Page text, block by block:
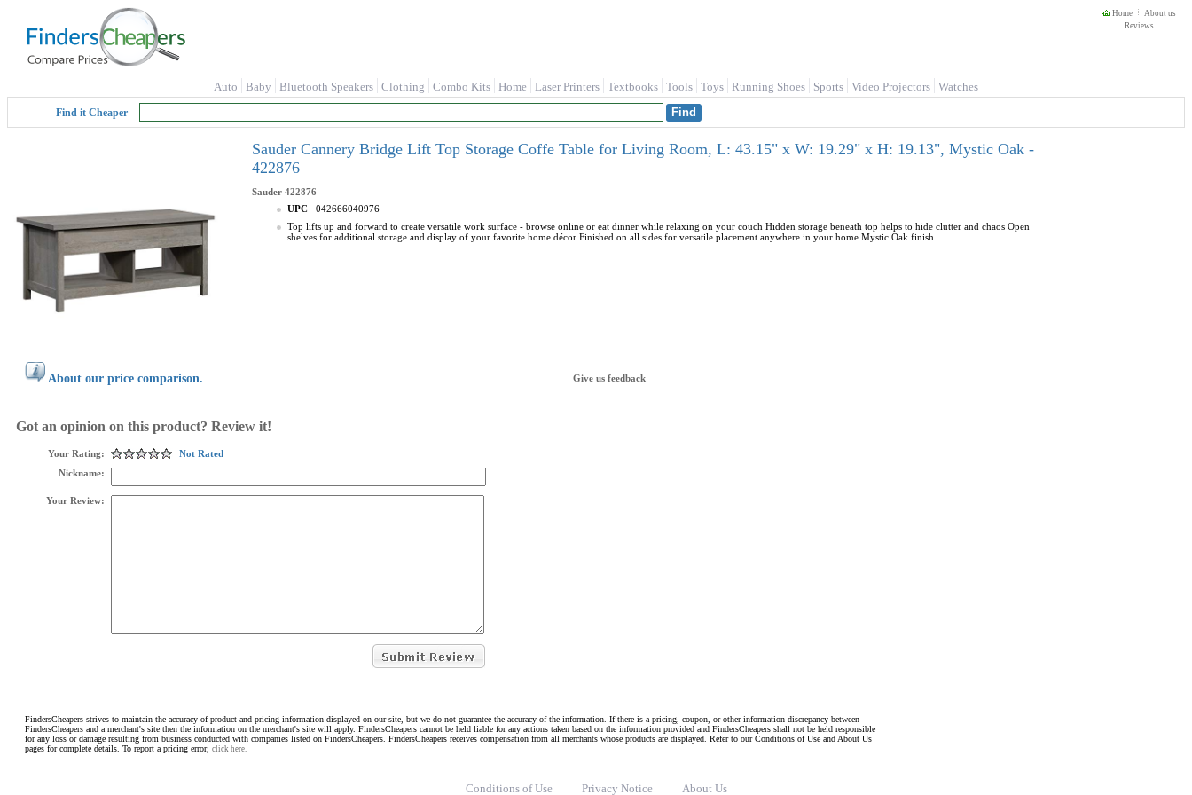
Home
About us
Reviews
Auto Baby Bluetooth Speakers Clothing Combo Kits Home Laser Printers Textbooks Tools Toys Running Shoes Sports Video Projectors Watches
Find it Cheaper
Sauder Cannery Bridge Lift Top Storage Coffe Table for Living Room, L: 43.15" x W: 19.29" x H: 19.13", Mystic Oak -
422876
Sauder 422876
UPC
042666040976
Top lifts up and forward to create versatile work surface - browse online or eat dinner while relaxing on your couch Hidden storage beneath top helps to hide clutter and chaos Open
shelves for additional storage and display of your favorite home décor Finished on all sides for versatile placement anywhere in your home Mystic Oak finish
About our price comparison. Give us feedback
Got an opinion on this product? Review it!
Your Rating:
Not Rated
Nickname:
Your Review:
FindersCheapers strives to maintain the accuracy of product and pricing information displayed on our site, but we do not guarantee the accuracy of the information. If there is a pricing, coupon, or other information discrepancy between
FindersCheapers and a merchant's site then the information on the merchant's site will apply. FindersCheapers cannot be held liable for any actions taken based on the information provided and FindersCheapers shall not be held responsible
for any loss or damage resulting from business conducted with companies listed on FindersCheapers. FindersCheapers receives compensation from all merchants whose products are displayed. Refer to our Conditions of Use and About Us
pages for complete details. To report a pricing error, click here.
Conditions of Use Privacy Notice About Us